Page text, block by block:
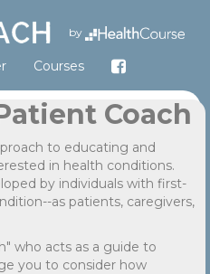
by
Courses
Coach
to educating and
in health conditions.
by individuals with first-
as patients, caregivers,
who acts as a guide to
you to consider how